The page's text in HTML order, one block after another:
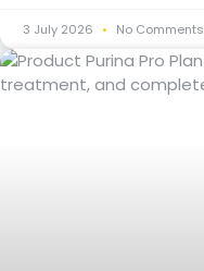
3 July 2026 No Comments